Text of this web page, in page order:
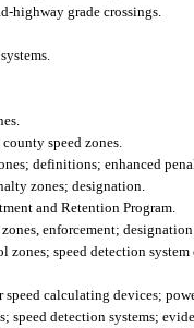
highway grade crossings.
speed zones.
definitions; enhanced
zones; designation.
and Retention Program.
enforcement;
zones; speed detection
calculating devices;
speed detection systems;